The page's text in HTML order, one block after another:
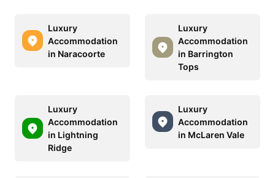
Luxury
Accommodation
in Naracoorte
Luxury
Accommodation
in Barrington
Tops
Luxury
Accommodation
in Lightning
Ridge
Luxury
Accommodation
in McLaren Vale